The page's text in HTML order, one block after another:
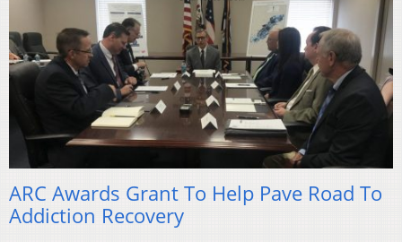
ARC Awards Grant To Help Pave Road To
Addiction Recovery